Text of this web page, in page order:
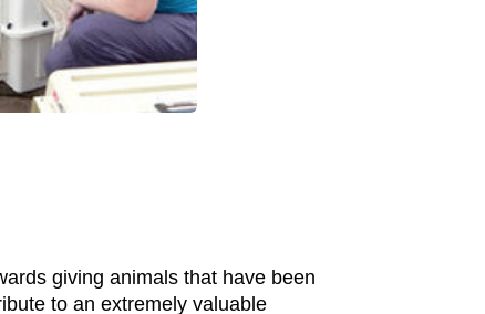
giving animals that have been
to an extremely valuable